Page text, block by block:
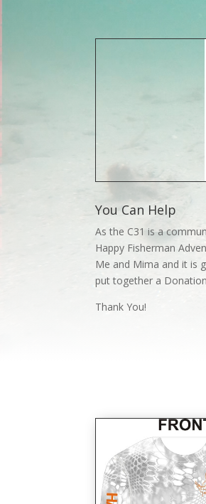
You Can Help
As the C31 is a
Happy Fisherman
Me and Mima and it is
put together a
Thank You!